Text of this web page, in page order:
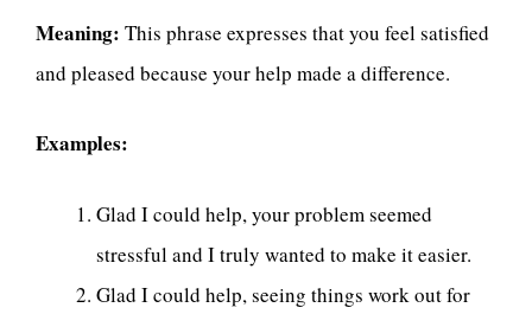
Meaning: This phrase expresses that you feel satisfied
and pleased because your help made a difference.
Examples:
Glad I could help, your problem seemed
stressful and I truly wanted to make it easier.
Glad I could help, seeing things work out for